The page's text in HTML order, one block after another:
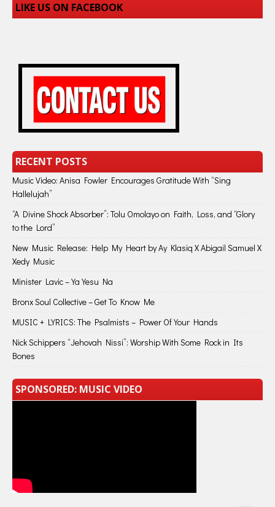
LIKE US ON FACEBOOK
RECENT POSTS
Music Video: Anisa Fowler Encourages Gratitude With “Sing
Hallelujah”
“A Divine Shock Absorber”: Tolu Omolayo on Faith, Loss, and “Glory
to the Lord”
New Music Release: Help My Heart by Ay Klasiq X Abigail Samuel X
Xedy Music
Minister Lavic – Ya Yesu Na
Bronx Soul Collective – Get To Know Me
MUSIC + LYRICS: The Psalmists – Power Of Your Hands
Nick Schippers “Jehovah Nissi”: Worship With Some Rock in Its
Bones
SPONSORED: MUSIC VIDEO